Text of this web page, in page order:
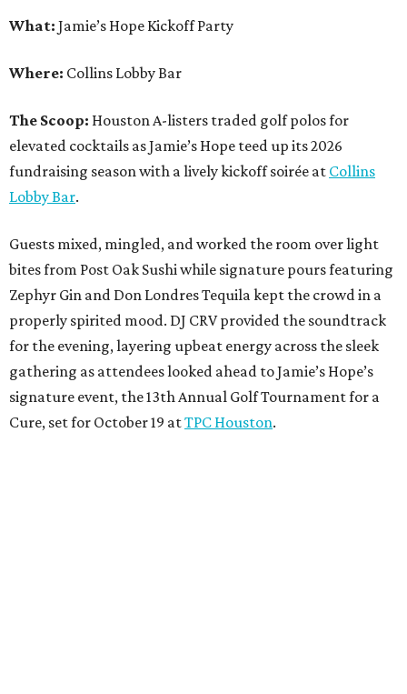
What: Jamie’s Hope Kickoff Party
Where: Collins Lobby Bar
The Scoop: Houston A-listers traded golf polos for
elevated cocktails as Jamie’s Hope teed up its 2026
fundraising season with a lively kickoff soirée at Collins
Lobby Bar.
Guests mixed, mingled, and worked the room over light
bites from Post Oak Sushi while signature pours featuring
Zephyr Gin and Don Londres Tequila kept the crowd in a
properly spirited mood. DJ CRV provided the soundtrack
for the evening, layering upbeat energy across the sleek
gathering as attendees looked ahead to Jamie’s Hope’s
signature event, the 13th Annual Golf Tournament for a
Cure, set for October 19 atTPC Houston.